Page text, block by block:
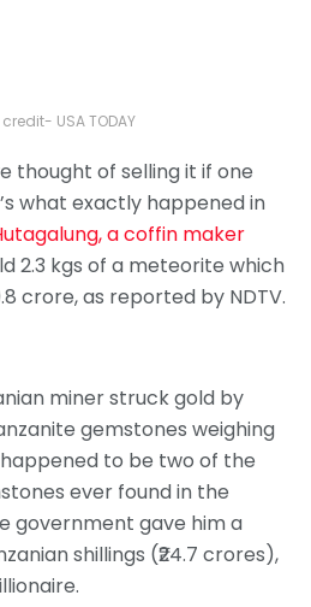
USA TODAY
thought of selling it if one
what exactly happened in
a coffin maker
2.3 kgs of a meteorite which
crore, as reported by NDTV.
miner struck gold by
gemstones weighing
to be two of the
ever found in the
government gave him a
shillings (₹24.7 crores),